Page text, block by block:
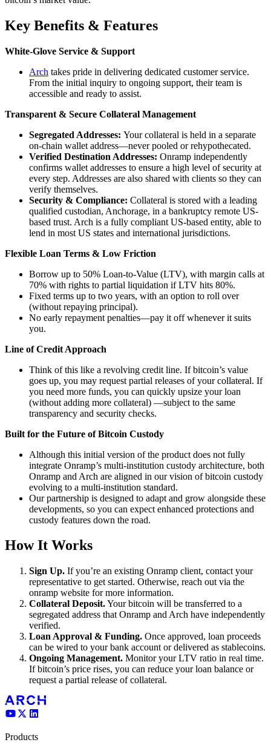
Key Benefits & Features
White-Glove Service & Support
Arch takes pride in delivering dedicated customer service.
From the initial inquiry to ongoing support, their team is
accessible and ready to assist.
Transparent & Secure Collateral Management
Segregated Addresses: Your collateral is held in a separate
on-chain wallet address—never pooled or rehypothecated.
Verified Destination Addresses: Onramp independently
confirms wallet addresses to ensure a high level of security at
every step. Addresses are also shared with clients so they can
verify themselves.
Security & Compliance: Collateral is stored with a leading
qualified custodian, Anchorage, in a bankruptcy remote US-
based trust. Arch is a fully compliant US-based entity, able to
lend in most US states and international jurisdictions.
Flexible Loan Terms & Low Friction
Borrow up to 50% Loan-to-Value (LTV), with margin calls at
70% with rights to partial liquidation if LTV hits 80%.
Fixed terms up to two years, with an option to roll over
(without repaying principal).
No early repayment penalties—pay it off whenever it suits
you.
Line of Credit Approach
Think of this like a revolving credit line. If bitcoin’s value
goes up, you may request partial releases of your collateral. If
you need more funds, you can quickly upsize your loan
(without adding more collateral) —subject to the same
transparency and security checks.
Built for the Future of Bitcoin Custody
Although this initial version of the product does not fully
integrate Onramp’s multi-institution custody architecture, both
Onramp and Arch are aligned in our vision of bitcoin custody
evolving to a multi-institution standard.
Our partnership is designed to adapt and grow alongside these
developments, so you can expect enhanced protections and
custody features down the road.
How It Works
Sign Up. If you’re an existing Onramp client, contact your
representative to get started. Otherwise, reach out via the
onramp website for more information.
Collateral Deposit.Your bitcoin will be transferred to a
segregated address that Onramp and Arch have independently
verified.
Loan Approval & Funding. Once approved, loan proceeds
can be wired to your bank account or delivered as stablecoins.
Ongoing Management. Monitor your LTV ratio in real time.
If bitcoin’s price rises, you can reduce your loan balance or
request a partial release of collateral.
Products